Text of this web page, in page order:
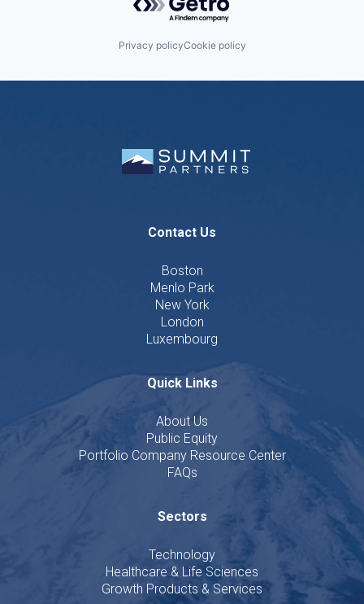
Privacy policyCookie policy
Contact Us
Boston
Menlo Park
New York
London
Luxembourg
Quick Links
About Us
Public Equity
Portfolio Company Resource Center
FAQs
Sectors
Technology
Healthcare & Life Sciences
Growth Products & Services